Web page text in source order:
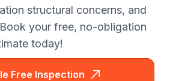
structural concerns, and
your free, no-obligation
today!
Free Inspection